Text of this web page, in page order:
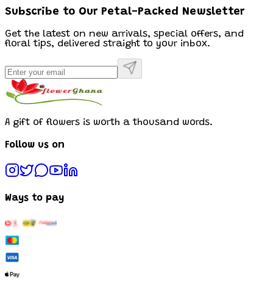
Subscribe to Our Petal-Packed Newsletter
Get the latest on new arrivals, special offers, and
floral tips, delivered straight to your inbox.
A gift of flowers is worth a thousand words.
Follow us on
Ways to pay